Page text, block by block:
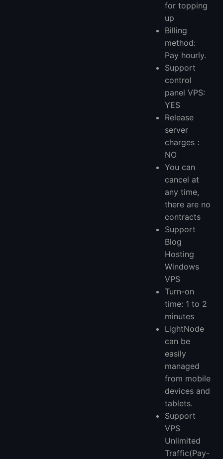
for topping
up
Billing
method:
Pay hourly.
Support
control
panel VPS:
YES
Release
server
charges：
NO
You can
cancel at
any time,
there are no
contracts
Support
Blog
Hosting
Windows
VPS
Turn-on
time: 1 to 2
minutes
LightNode
can be
easily
managed
from mobile
devices and
tablets.
Support
VPS
Unlimited
Traffic(Pay-